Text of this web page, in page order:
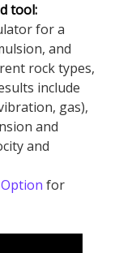
tool:
for a
and
rock types,
include
gas),
and
and
for